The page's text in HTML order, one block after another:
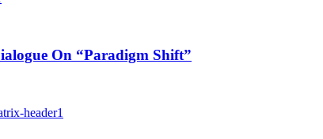
On “Paradigm Shift”